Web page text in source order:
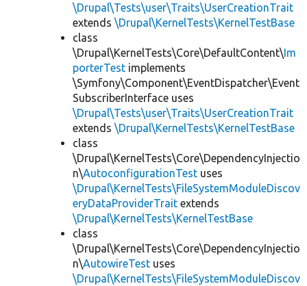
\Drupal\Tests\user\Traits\UserCreationTrait
extends \Drupal\KernelTests\KernelTestBase
class
\Drupal\KernelTests\Core\DefaultContent\Im
porterTest implements
\Symfony\Component\EventDispatcher\Event
SubscriberInterface uses
\Drupal\Tests\user\Traits\UserCreationTrait
extends \Drupal\KernelTests\KernelTestBase
class
\Drupal\KernelTests\Core\DependencyInjectio
n\AutoconfigurationTest uses
\Drupal\KernelTests\FileSystemModuleDiscov
eryDataProviderTrait extends
\Drupal\KernelTests\KernelTestBase
class
\Drupal\KernelTests\Core\DependencyInjectio
n\AutowireTest uses
\Drupal\KernelTests\FileSystemModuleDiscov